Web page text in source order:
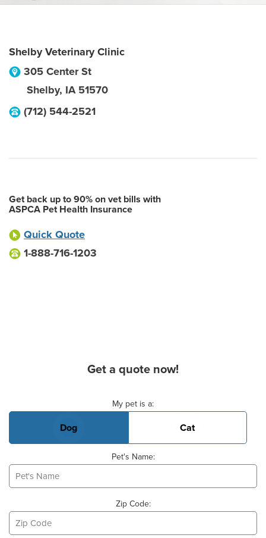
Shelby Veterinary Clinic
305 Center St
Shelby, IA 51570
(712) 544-2521
Get back up to 90% on vet bills with
ASPCA Pet Health Insurance
Quick Quote
1-888-716-1203
Get a quote now!
My pet is a:
Dog Cat
Pet's Name:
Zip Code: